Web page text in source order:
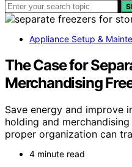
Appliance Setup &
The Case for
Merchandising
Save energy and improve
holding and
proper organization can
4 minute read